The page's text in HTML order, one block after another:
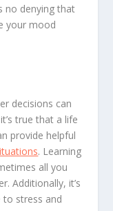
no denying that
your mood
decisions can
true that a life
provide helpful
. Learning
all you
Additionally, it’s
to stress and